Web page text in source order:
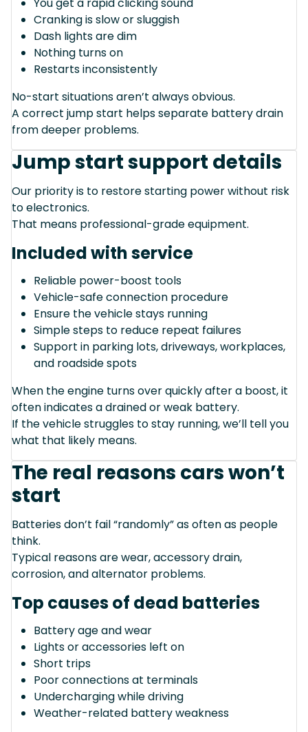
You get a rapid clicking sound
Cranking is slow or sluggish
Dash lights are dim
Nothing turns on
Restarts inconsistently
No-start situations aren’t always obvious.
A correct jump start helps separate battery drain
from deeper problems.
Jump start support details
Our priority is to restore starting power without risk
to electronics.
That means professional-grade equipment.
Included with service
Reliable power-boost tools
Vehicle-safe connection procedure
Ensure the vehicle stays running
Simple steps to reduce repeat failures
Support in parking lots, driveways, workplaces,
and roadside spots
When the engine turns over quickly after a boost, it
often indicates a drained or weak battery.
If the vehicle struggles to stay running, we’ll tell you
what that likely means.
The real reasons cars won’t
start
Batteries don’t fail “randomly” as often as people
think.
Typical reasons are wear, accessory drain,
corrosion, and alternator problems.
Top causes of dead batteries
Battery age and wear
Lights or accessories left on
Short trips
Poor connections at terminals
Undercharging while driving
Weather-related battery weakness